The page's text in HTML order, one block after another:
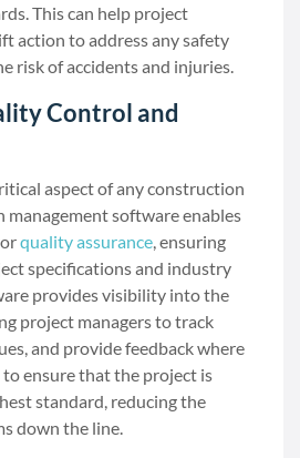
This can help project
action to address any safety
risk of accidents and injuries.
Control and
aspect of any construction
software enables
quality assurance, ensuring
specifications and industry
provides visibility into the
project managers to track
and provide feedback where
to ensure that the project is
standard, reducing the
down the line.